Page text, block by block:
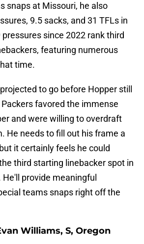
snaps at Missouri, he also
9.5 sacks, and 31 TFLs in
pressures since 2022 rank third
featuring numerous
time.
to go before Hopper still
favored the immense
and were willing to overdraft
He needs to fill out his frame a
it certainly feels he could
third starting linebacker spot in
provide meaningful
teams snaps right off the
Williams, S, Oregon